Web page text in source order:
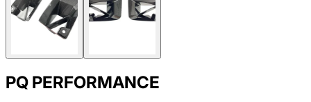
PQ PERFORMANCE